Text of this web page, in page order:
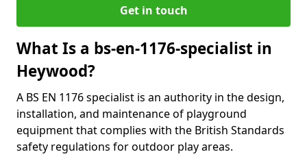
Get in touch
What Is a bs-en-1176-specialist in
Heywood?
A BS EN 1176 specialist is an authority in the design,
installation, and maintenance of playground
equipment that complies with the British Standards
safety regulations for outdoor play areas.